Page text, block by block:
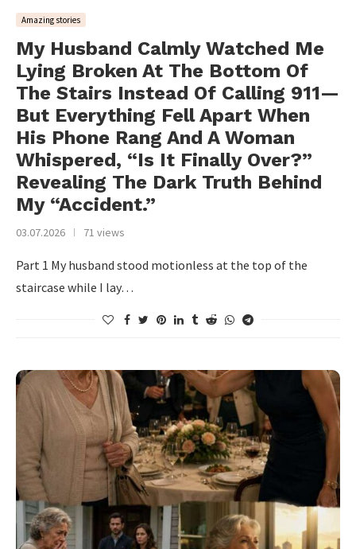
Amazing stories
My Husband Calmly Watched Me
Lying Broken At The Bottom Of
The Stairs Instead Of Calling 911—
But Everything Fell Apart When
His Phone Rang And A Woman
Whispered, “Is It Finally Over?”
Revealing The Dark Truth Behind
My “Accident.”
03.07.2026 71 views
Part 1 My husband stood motionless at the top of the
staircase while I lay…